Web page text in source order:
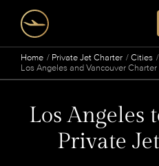
Home Private Jet Charter
Cities
Los Angeles and Vancouver
Los Angeles
Private